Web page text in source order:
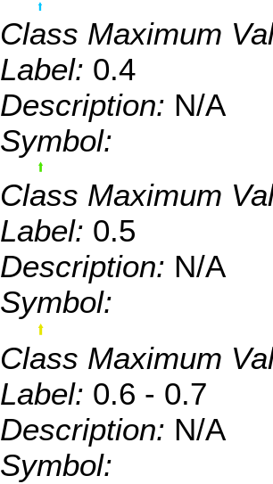
Class Maximum
Label: 0.4
Description: N/A
Symbol:
Class Maximum
Label: 0.5
Description: N/A
Symbol:
Class Maximum
Label: 0.6 - 0.7
Description: N/A
Symbol: